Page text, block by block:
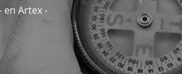
en Artex -